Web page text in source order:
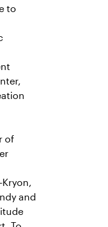
to
of
and